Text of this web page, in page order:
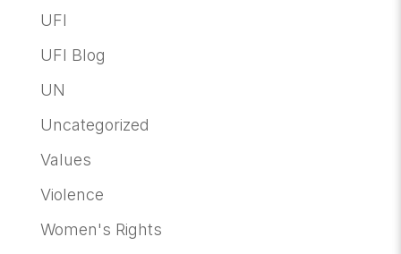
UFI
UFI Blog
UN
Uncategorized
Values
Violence
Women's Rights